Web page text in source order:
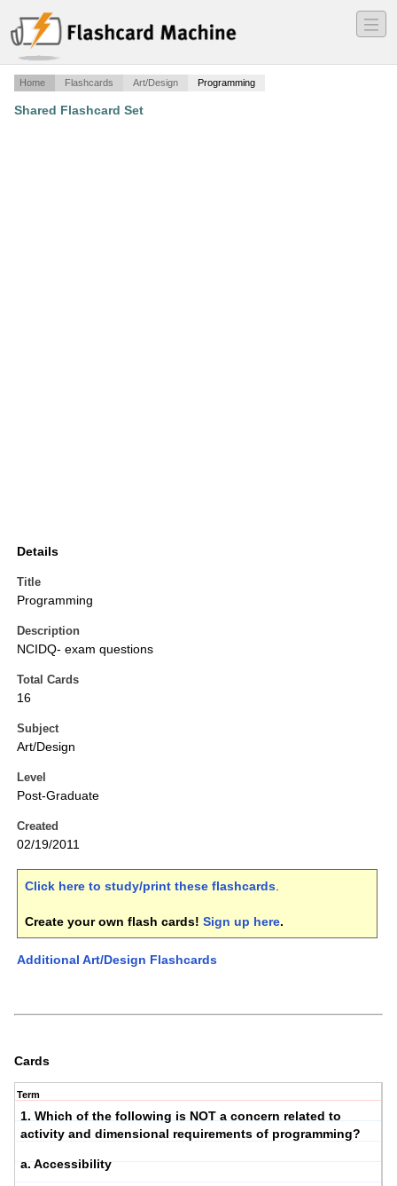
―
―
―
Home Flashcards Art/Design Programming
Shared Flashcard Set
Details
Title
Programming
Description
NCIDQ- exam questions
Total Cards
16
Subject
Art/Design
Level
Post-Graduate
Created
02/19/2011
Click here to study/print these flashcards.
Create your own flash cards! Sign up here.
Additional Art/Design Flashcards
Cards
Term
1. Which of the following is NOT a concern related to
activity and dimensional requirements of programming?
a. Accessibility